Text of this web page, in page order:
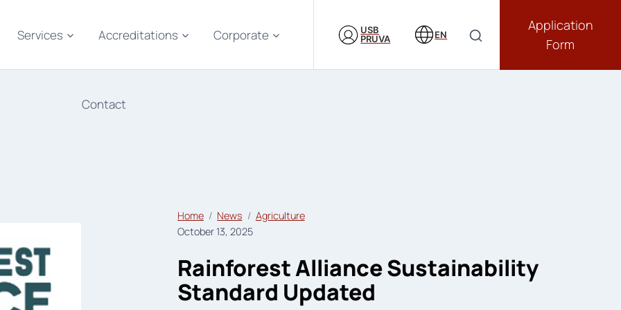
Services Accreditations Corporate
Contact
USB
PRUVA
EN
Application
Form
Home News
Agriculture
October 13, 2025
Rainforest Alliance Sustainability
Standard Updated